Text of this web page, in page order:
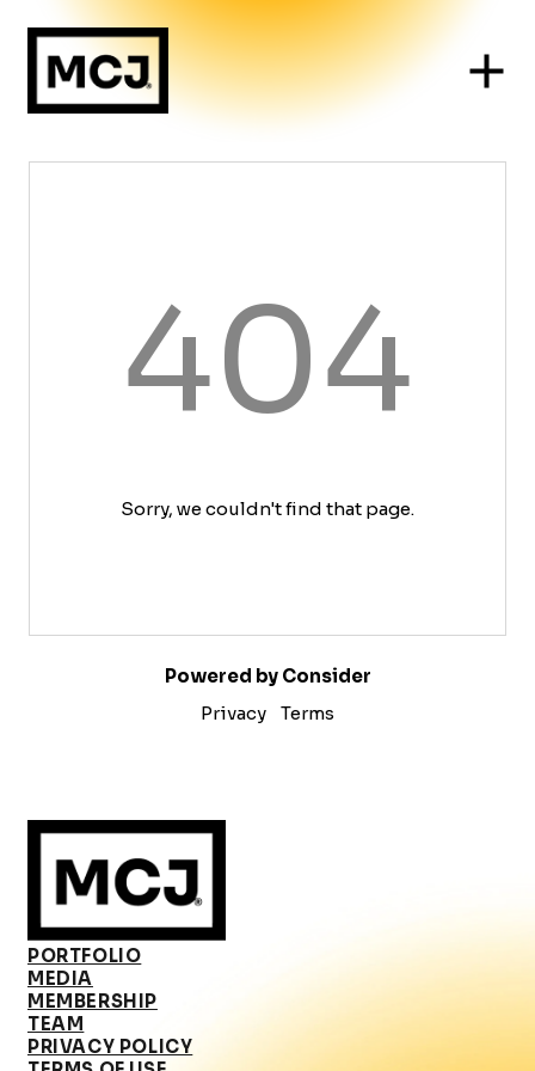
404
Sorry, we couldn't find that page.
Powered by Consider
Privacy
Terms
PORTFOLIO
MEDIA
MEMBERSHIP
TEAM
PRIVACY POLICY